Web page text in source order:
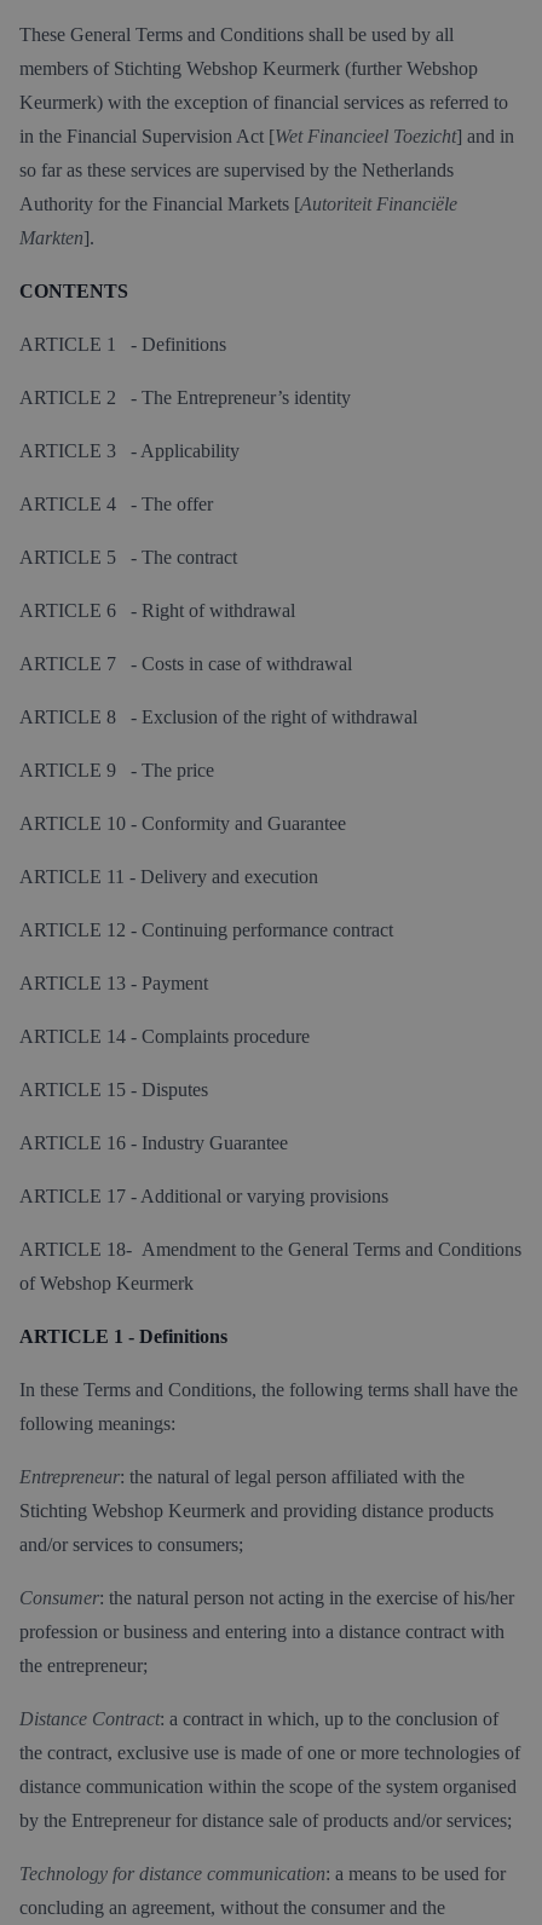
These General Terms and Conditions shall be used by all
members of Stichting Webshop Keurmerk (further Webshop
Keurmerk) with the exception of financial services as referred to
in the Financial Supervision Act [Wet Financieel Toezicht] and in
so far as these services are supervised by the Netherlands
Authority for the Financial Markets [Autoriteit Financiële
Markten].
CONTENTS
ARTICLE 1 - Definitions
ARTICLE 2 - The Entrepreneur’s identity
ARTICLE 3 - Applicability
ARTICLE 4 - The offer
ARTICLE 5 - The contract
ARTICLE 6 - Right of withdrawal
ARTICLE 7 - Costs in case of withdrawal
ARTICLE 8 - Exclusion of the right of withdrawal
ARTICLE 9 - The price
ARTICLE 10 - Conformity and Guarantee
ARTICLE 11 - Delivery and execution
ARTICLE 12 - Continuing performance contract
ARTICLE 13 - Payment
ARTICLE 14 - Complaints procedure
ARTICLE 15 - Disputes
ARTICLE 16 - Industry Guarantee
ARTICLE 17 - Additional or varying provisions
ARTICLE 18- Amendment to the General Terms and Conditions
of Webshop Keurmerk
ARTICLE 1 - Definitions
In these Terms and Conditions, the following terms shall have the
following meanings:
Entrepreneur: the natural of legal person affiliated with the
Stichting Webshop Keurmerk and providing distance products
and/or services to consumers;
Consumer: the natural person not acting in the exercise of his/her
profession or business and entering into a distance contract with
the entrepreneur;
Distance Contract: a contract in which, up to the conclusion of
the contract, exclusive use is made of one or more technologies of
distance communication within the scope of the system organised
by the Entrepreneur for distance sale of products and/or services;
Technology for distance communication: a means to be used for
concluding an agreement, without the consumer and the